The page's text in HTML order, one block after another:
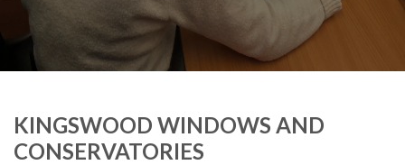
KINGSWOOD WINDOWS AND
CONSERVATORIES